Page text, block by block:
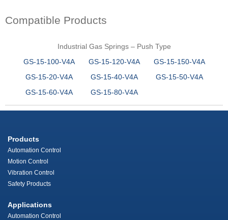
Compatible Products
Industrial Gas Springs – Push Type
GS-15-100-V4A
GS-15-120-V4A
GS-15-150-V4A
GS-15-20-V4A
GS-15-40-V4A
GS-15-50-V4A
GS-15-60-V4A
GS-15-80-V4A
Products
Automation Control
Motion Control
Vibration Control
Safety Products
Applications
Automation Control